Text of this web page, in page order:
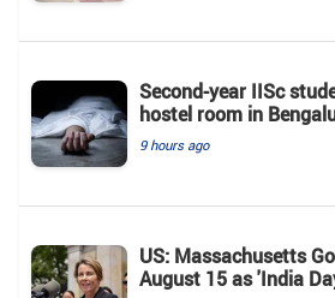
Second-year IISc
hostel room in
9 hours ago
US: Massachusetts
August 15 as 'India